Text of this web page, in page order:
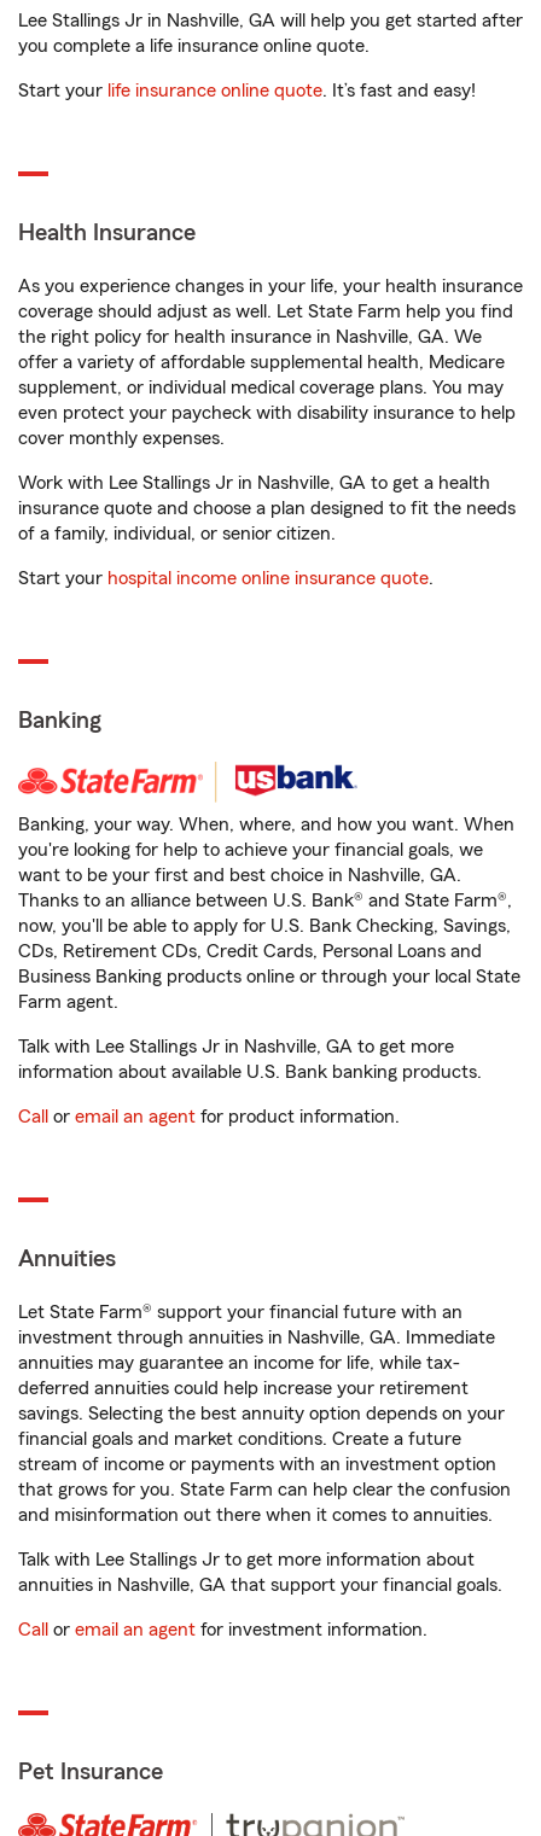
Lee Stallings Jr in Nashville, GA will help you get started after
you complete a life insurance online quote.
Start your life insurance online quote. It’s fast and easy!
Health Insurance
As you experience changes in your life, your health insurance
coverage should adjust as well. Let State Farm help you find
the right policy for health insurance in Nashville, GA. We
offer a variety of affordable supplemental health, Medicare
supplement, or individual medical coverage plans. You may
even protect your paycheck with disability insurance to help
cover monthly expenses.
Work with Lee Stallings Jr in Nashville, GA to get a health
insurance quote and choose a plan designed to fit the needs
of a family, individual, or senior citizen.
Start your hospital income online insurance quote.
Banking
Banking, your way. When, where, and how you want. When
you're looking for help to achieve your financial goals, we
want to be your first and best choice in Nashville, GA.
Thanks to an alliance between U.S. Bank® and State Farm®,
now, you'll be able to apply for U.S. Bank Checking, Savings,
CDs, Retirement CDs, Credit Cards, Personal Loans and
Business Banking products online or through your local State
Farm agent.
Talk with Lee Stallings Jr in Nashville, GA to get more
information about available U.S. Bank banking products.
Call or email an agent for product information.
Annuities
Let State Farm® support your financial future with an
investment through annuities in Nashville, GA. Immediate
annuities may guarantee an income for life, while tax-
deferred annuities could help increase your retirement
savings. Selecting the best annuity option depends on your
financial goals and market conditions. Create a future
stream of income or payments with an investment option
that grows for you. State Farm can help clear the confusion
and misinformation out there when it comes to annuities.
Talk with Lee Stallings Jr to get more information about
annuities in Nashville, GA that support your financial goals.
Call or email an agent for investment information.
Pet Insurance